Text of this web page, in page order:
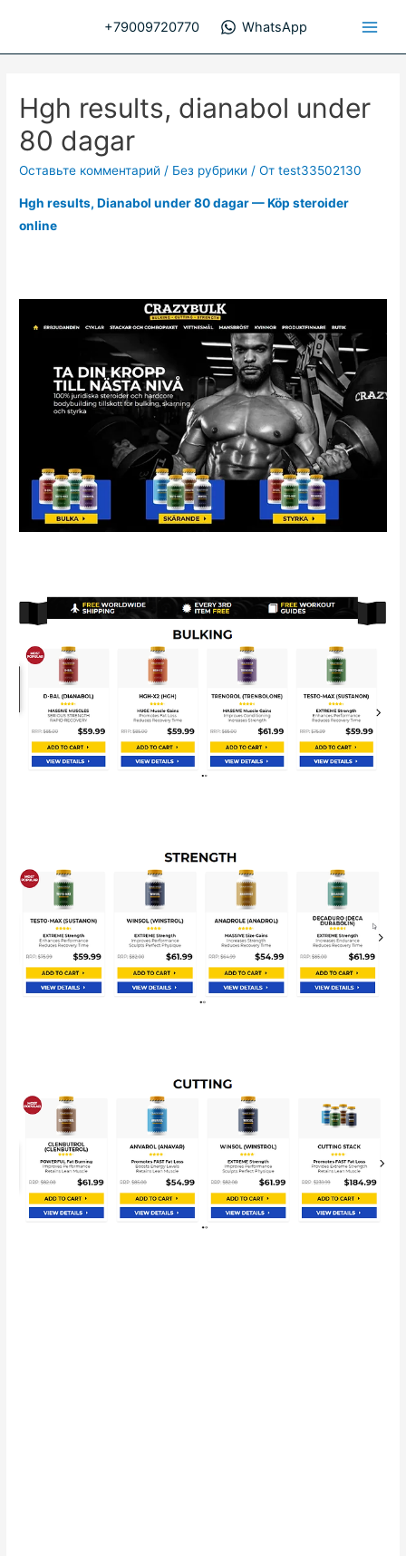
содержимому
+79009720770 WhatsApp
Hgh results, dianabol under
80 dagar
Оставьте комментарий / Без рубрики / От test33502130
Hgh results, Dianabol under 80 dagar — Köp steroider
online